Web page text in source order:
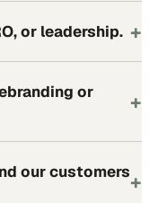
or leadership. +
or
+
our customers+